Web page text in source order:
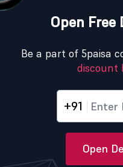
Open
Be a part of 5paisa
discount
+91
Open